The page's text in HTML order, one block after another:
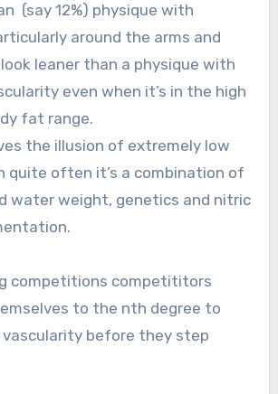
(say 12%) physique with
around the arms and
leaner than a physique with
even when it’s in the high
fat range.
the illusion of extremely low
quite often it’s a combination of
water weight, genetics and nitric
competitions competititors
to the nth degree to
before they step